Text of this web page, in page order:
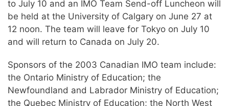
to July 10 and an IMO Team Send-off Luncheon will
be held at the University of Calgary on June 27 at
12 noon. The team will leave for Tokyo on July 10
and will return to Canada on July 20.
Sponsors of the 2003 Canadian IMO team include:
the Ontario Ministry of Education; the
Newfoundland and Labrador Ministry of Education;
the Quebec Ministry of Education; the North West